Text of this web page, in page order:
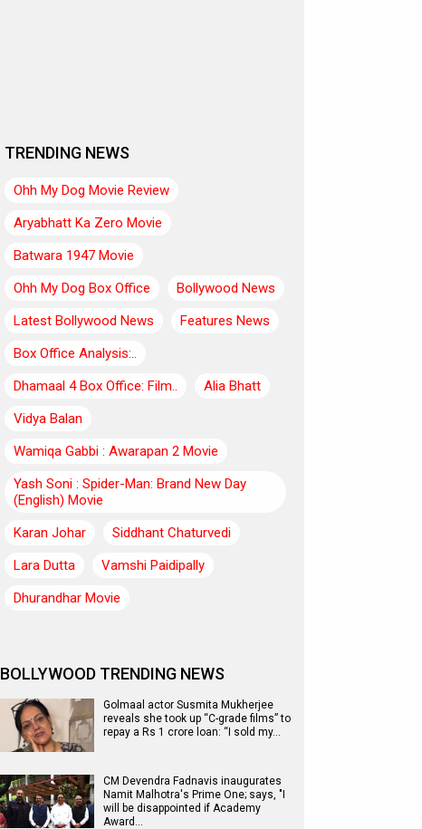
TRENDING NEWS
Ohh My Dog Movie Review
Aryabhatt Ka Zero Movie
Batwara 1947 Movie
Ohh My Dog Box Office
Bollywood News
Latest Bollywood News
Features News
Box Office Analysis:..
Dhamaal 4 Box Office: Film..
Alia Bhatt
Vidya Balan
Wamiqa Gabbi : Awarapan 2 Movie
Yash Soni : Spider-Man: Brand New Day
(English) Movie
Karan Johar
Siddhant Chaturvedi
Lara Dutta
Vamshi Paidipally
Dhurandhar Movie
BOLLYWOOD TRENDING NEWS
Golmaal actor Susmita Mukherjee
reveals she took up “C-grade films” to
repay a Rs 1 crore loan: “I sold my…
CM Devendra Fadnavis inaugurates
Namit Malhotra's Prime One; says, "I
will be disappointed if Academy
Award…